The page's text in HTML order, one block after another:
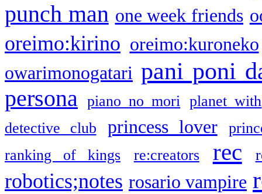
punch man one week friends
oreimo:kirino oreimo:kuroneko
owarimonogatari pani poni
persona piano no mori
planet with
detective club
princess lover
ranking of kings
re:creators rec
robotics;notes rosario vampire